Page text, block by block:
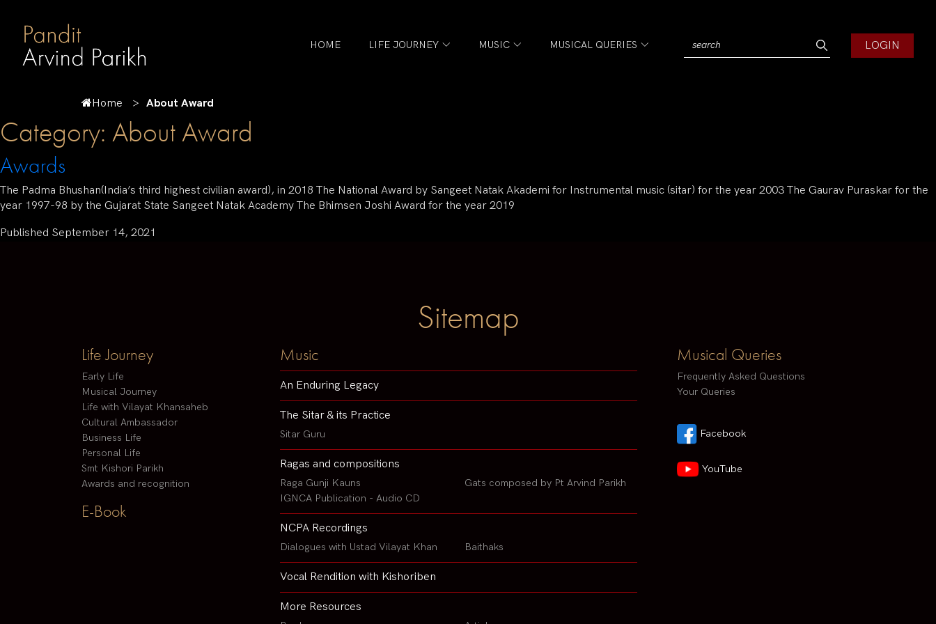
HOME LIFE JOURNEY MUSIC MUSICAL QUERIES LOGIN
Home About Award
Category: About Award
Awards
The Padma Bhushan(India’s third highest civilian award), in 2018 The National Award by Sangeet Natak Akademi for Instrumental music (sitar) for the year 2003 The Gaurav Puraskar for the
year 1997-98 by the Gujarat State Sangeet Natak Academy The Bhimsen Joshi Award for the year 2019
Published September 14, 2021
Sitemap
Life Journey
Early Life
Musical Journey
Life with Vilayat Khansaheb
Cultural Ambassador
Business Life
Personal Life
Smt Kishori Parikh
Awards and recognition
E-Book
Music
An Enduring Legacy
The Sitar & its Practice
Sitar Guru
Ragas and compositions
Raga Gunji Kauns
IGNCA Publication - Audio CD
Gats composed by Pt Arvind Parikh
NCPA Recordings
Dialogues with Ustad Vilayat Khan Baithaks
Vocal Rendition with Kishoriben
More Resources
Musical Queries
Frequently Asked Questions
Your Queries
Facebook
YouTube